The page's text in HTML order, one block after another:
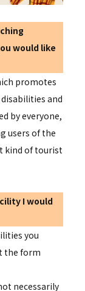
would like
promotes
and
by everyone,
users of the
kind of tourist
I would
you
the form
necessarily